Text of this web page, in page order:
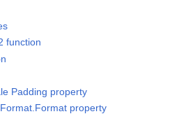
function
Padding property
property